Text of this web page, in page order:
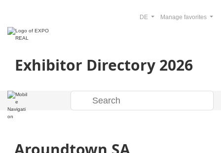
Exhibitor Directory 2026
Manage favorites
DE